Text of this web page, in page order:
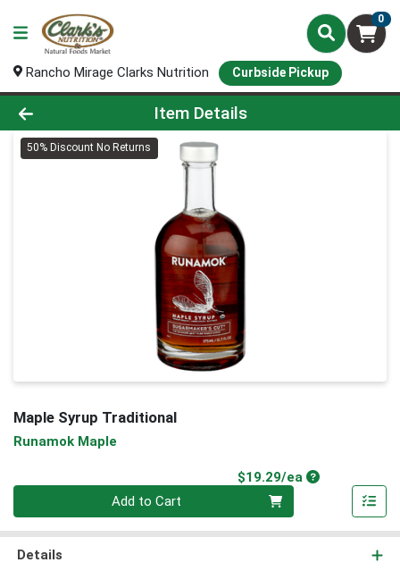
0
Rancho Mirage Clarks Nutrition Curbside Pickup
Product Details Page
Item Details
50% Discount No Returns
Maple Syrup Traditional
Runamok Maple
$19.29/eaProduct Price
Add to Cart
Details